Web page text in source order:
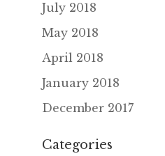
July 2018
May 2018
April 2018
January 2018
December 2017
Categories